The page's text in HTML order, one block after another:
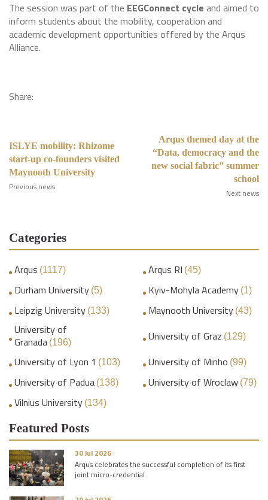
The session was part of the EEGConnect cycle and aimed to
inform students about the mobility, cooperation and
academic development opportunities offered by the Arqus
Alliance.
Share:
ISLYE mobility: Rhizome
start-up co-founders visited
Maynooth University
Previous news
Arqus themed day at the
“Data, democracy and the
new social fabric” summer
school
Next news
Categories
Arqus (1117) Arqus RI (45)
Durham University (5) Kyiv-Mohyla Academy (1)
Leipzig University (133) Maynooth University (43)
University of
Granada (196) University of Graz (129)
University of Lyon 1 (103) University of Minho (99)
University of Padua (138) University of Wroclaw (79)
Vilnius University (134)
Featured Posts
30 Jul 2026
Arqus celebrates the successful completion of its first
joint micro-credential